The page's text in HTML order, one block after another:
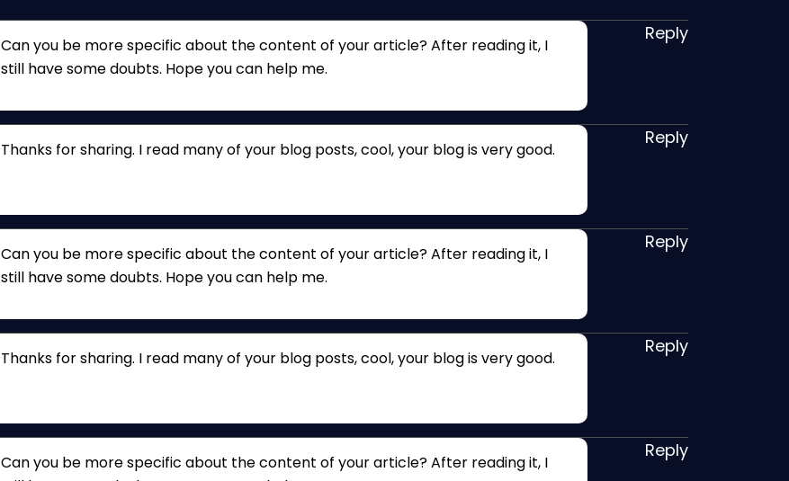
Can you be more specific about the content of your article? After reading it, I
still have some doubts. Hope you can help me.
Reply
Thanks for sharing. I read many of your blog posts, cool, your blog is very good.
Reply
Can you be more specific about the content of your article? After reading it, I
still have some doubts. Hope you can help me.
Reply
Thanks for sharing. I read many of your blog posts, cool, your blog is very good.
Reply
Can you be more specific about the content of your article? After reading it, I
Reply